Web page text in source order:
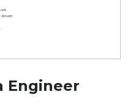
Engineer